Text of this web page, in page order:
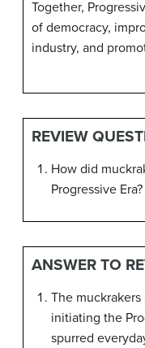
Together,
of democracy,
industry, and
REVIEW
How did
Progressive Era?
ANSWER TO
The
initiating the
spurred